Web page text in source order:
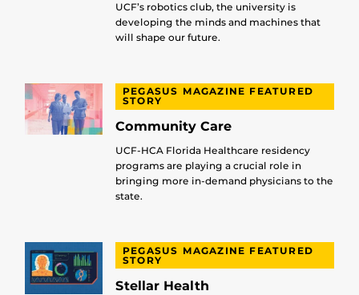
UCF’s robotics club, the university is
developing the minds and machines that
will shape our future.
PEGASUS MAGAZINE FEATURED
STORY
Community Care
UCF-HCA Florida Healthcare residency
programs are playing a crucial role in
bringing more in-demand physicians to the
state.
PEGASUS MAGAZINE FEATURED
STORY
Stellar Health